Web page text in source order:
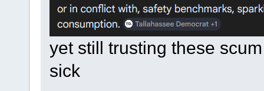
yet still trusting these
sick